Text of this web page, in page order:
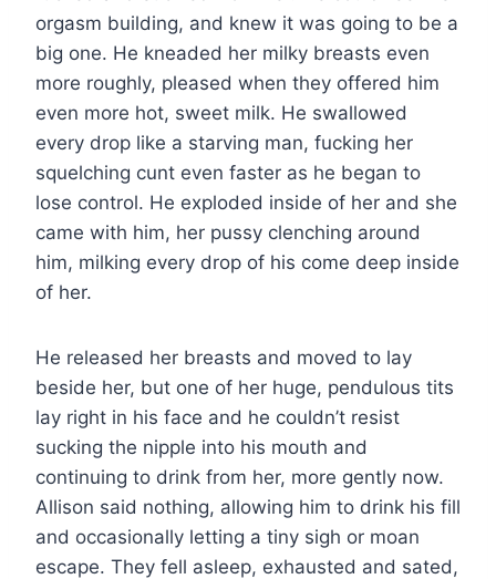
orgasm building, and knew it was going to be a
big one. He kneaded her milky breasts even
more roughly, pleased when they offered him
even more hot, sweet milk. He swallowed
every drop like a starving man, fucking her
squelching cunt even faster as he began to
lose control. He exploded inside of her and she
came with him, her pussy clenching around
him, milking every drop of his come deep inside
of her.
He released her breasts and moved to lay
beside her, but one of her huge, pendulous tits
lay right in his face and he couldn’t resist
sucking the nipple into his mouth and
continuing to drink from her, more gently now.
Allison said nothing, allowing him to drink his fill
and occasionally letting a tiny sigh or moan
escape. They fell asleep, exhausted and sated,